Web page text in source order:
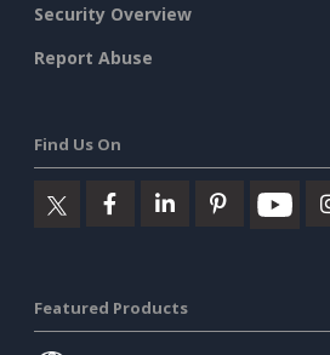
Security Overview
Report Abuse
Find Us On
Featured Products